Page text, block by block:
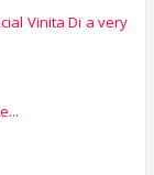
Vinita Di a very